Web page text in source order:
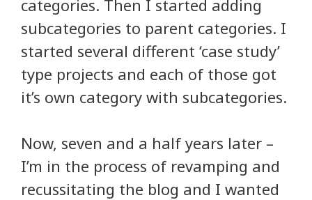
categories. Then I started adding
subcategories to parent categories. I
started several different ‘case study’
type projects and each of those got
it’s own category with subcategories.
Now, seven and a half years later –
I’m in the process of revamping and
recussitating the blog and I wanted